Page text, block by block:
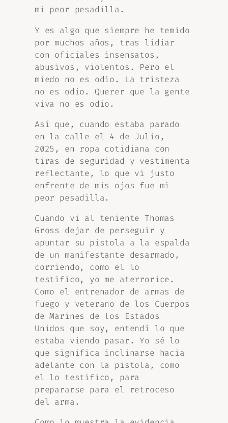
mi peor pesadilla.
Y es algo que siempre he temido
por muchos años, tras lidiar
con oficiales insensatos,
abusivos, violentos. Pero el
miedo no es odio. La tristeza
no es odio. Querer que la gente
viva no es odio.
Así que, cuando estaba parado
en la calle el 4 de Julio,
2025, en ropa cotidiana con
tiras de seguridad y vestimenta
reflectante, lo que vi justo
enfrente de mis ojos fue mi
peor pesadilla.
Cuando vi al teniente Thomas
Gross dejar de perseguir y
apuntar su pistola a la espalda
de un manifestante desarmado,
corriendo, como el lo
testifico, yo me aterrorice.
Como el entrenador de armas de
fuego y veterano de los Cuerpos
de Marines de los Estados
Unidos que soy, entendí lo que
estaba viendo pasar. Yo sé lo
que significa inclinarse hacia
adelante con la pistola, como
el lo testifico, para
prepararse para el retroceso
del arma.